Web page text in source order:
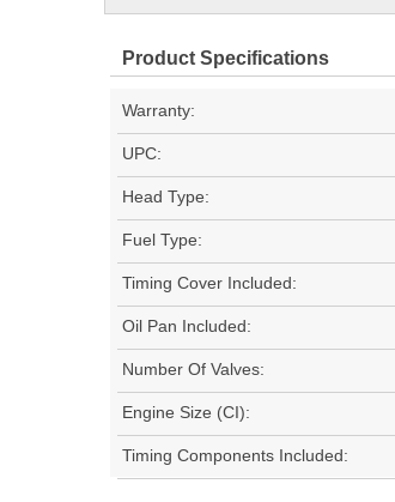
Product Specifications
Warranty:
UPC:
Head Type:
Fuel Type:
Timing Cover Included:
Oil Pan Included:
Number Of Valves:
Engine Size (CI):
Timing Components Included: